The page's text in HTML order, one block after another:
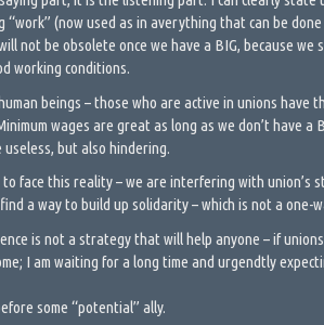
(now used as in averything that can be done
not be obsolete once we have a BIG, because we
working conditions.
beings – those who are active in unions have
wages are great as long as we don’t have a
but also hindering.
to face this reality – we are interfering with union’s
a way to build up solidarity – which is not a one-
is not a strategy that will help anyone – if
I am waiting for a long time and urgendtly
some “potential” ally.